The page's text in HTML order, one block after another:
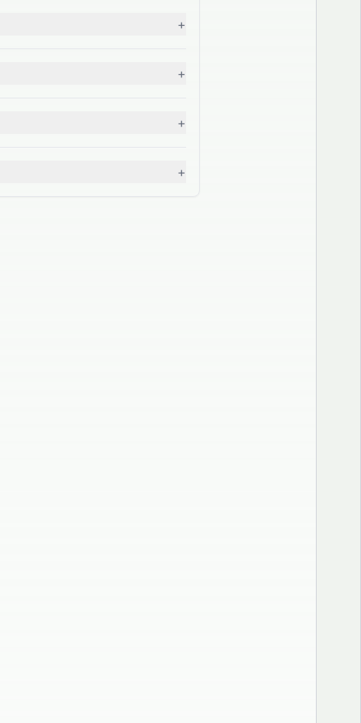
+
+
+
+